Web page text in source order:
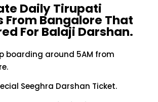
Daily Tirupati
From Bangalore That
For Balaji Darshan.
boarding around 5AM from
Seeghra Darshan Ticket.